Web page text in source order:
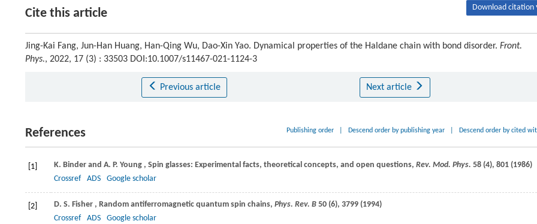
Cite this article Download citation
Jing-Kai Fang, Jun-Han Huang, Han-Qing Wu, Dao-Xin Yao. Dynamical properties of the Haldane chain with bond disorder. Front.
Phys., 2022, 17 (3) : 33503 DOI:10.1007/s11467-021-1124-3
Previous article Next article
References Publishing order Descend order by publishing year Descend order by cited
[1] K. Binder and A. P. Young , Spin glasses: Experimental facts, theoretical concepts, and open questions, Rev. Mod. Phys. 58 (4), 801 (1986)
Crossref
ADS Google scholar
[2] D. S. Fisher , Random antiferromagnetic quantum spin chains, Phys. Rev. B 50 (6), 3799 (1994)
Crossref
ADS Google scholar